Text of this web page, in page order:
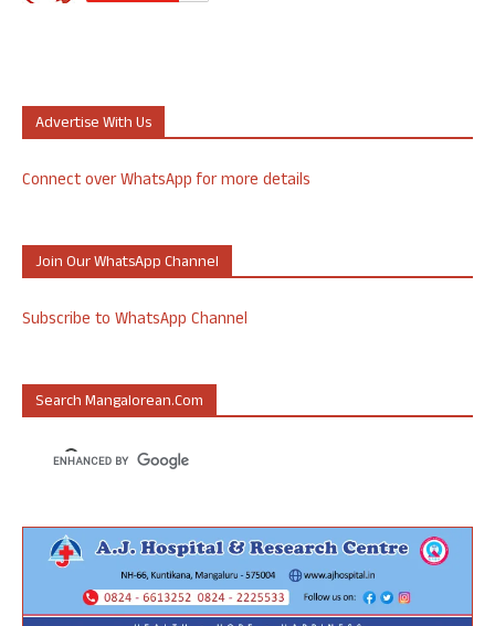
Advertise With Us
Connect over WhatsApp for more details
Join Our WhatsApp Channel
Subscribe to WhatsApp Channel
Search Mangalorean.com